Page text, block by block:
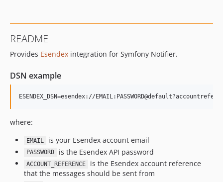
v7.3.10
v7.3.0-BETA1
7.2.x-dev
v7.2.0-RC1
v7.2.0-BETA1
v7.1.6
v7.1.0
v7.1.0-BETA1
README
Provides Esendex integration for Symfony Notifier.
DSN example
where:
EMAIL is your Esendex account email
PASSWORD is the Esendex API password
ACCOUNT_REFERENCE
is the Esendex account reference
that the messages should be sent from